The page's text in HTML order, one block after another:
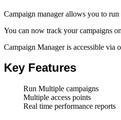
Campaign manager allows you to
You can now track your campaigns
Campaign Manager is accessible via
Key Features
Run Multiple campaigns
Multiple access points
Real time performance reports